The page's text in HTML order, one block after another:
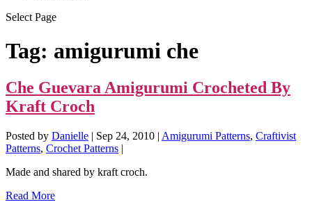
Select Page
Tag: amigurumi che
Che Guevara Amigurumi Crocheted By
Kraft Croch
Posted by Danielle | Sep 24, 2010 | Amigurumi Patterns, Craftivist
Patterns, Crochet Patterns |
Made and shared by kraft croch.
Read More